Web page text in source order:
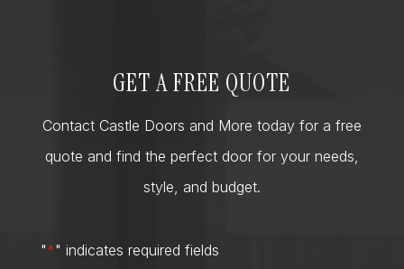
GET A FREE QUOTE
Contact Castle Doors and More today for a free
quote and find the perfect door for your needs,
style, and budget.
"*" indicates required fields